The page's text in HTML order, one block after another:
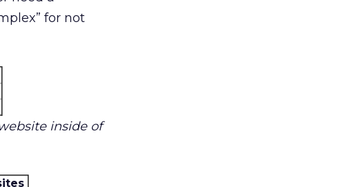
for not
inside of